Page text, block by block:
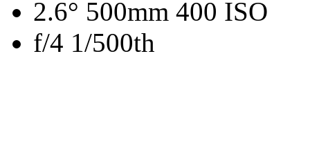
2.6° 500mm 400 ISO
f/4 1/500th